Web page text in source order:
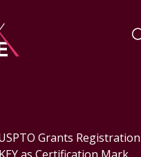
Grants